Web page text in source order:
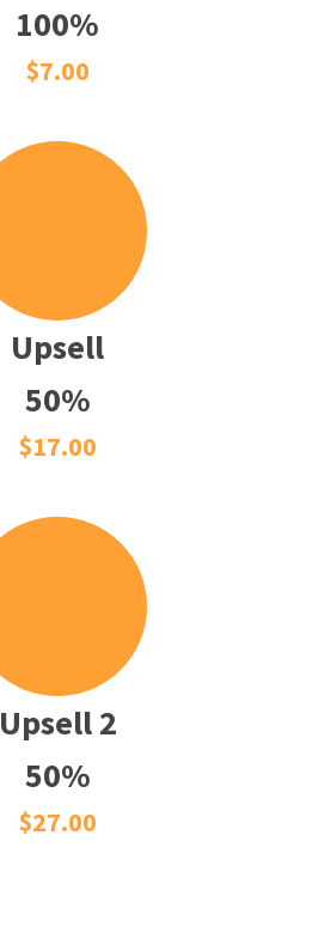
100%
$7.00
Upsell
50%
$17.00
Upsell 2
50%
$27.00